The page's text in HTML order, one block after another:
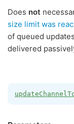
Does not
size limit was
of queued
delivered